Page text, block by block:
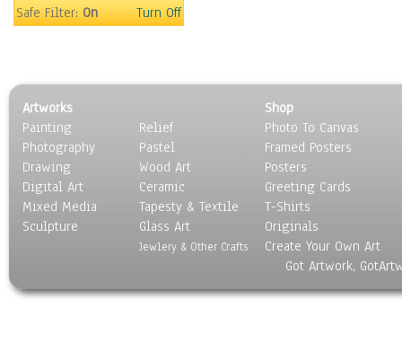
Surrealism
Safe Filter:On Turn Off
Artworks
Painting
Photography
Drawing
Digital Art
Mixed Media
Sculpture
Relief
Pastel
Wood Art
Ceramic
Tapesty & Textile
Glass Art
Jewlery & Other Crafts
Shop
Photo To Canvas
Framed Posters
Posters
Greeting Cards
T-Shirts
Originals
Create Your Own Art
Got Artwork,